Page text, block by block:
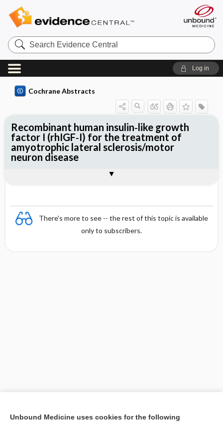
Search
Evidence
Central
Log in
Cochrane Abstracts
There's more to see -- the rest of this topic is available
only to subscribers.
Recombinant human insulin‐like growth
factor I (rhIGF‐I) for the treatment of
amyotrophic lateral sclerosis/motor
neuron disease
Reviewer's Conclusions
Unbound Medicine uses cookies for the following